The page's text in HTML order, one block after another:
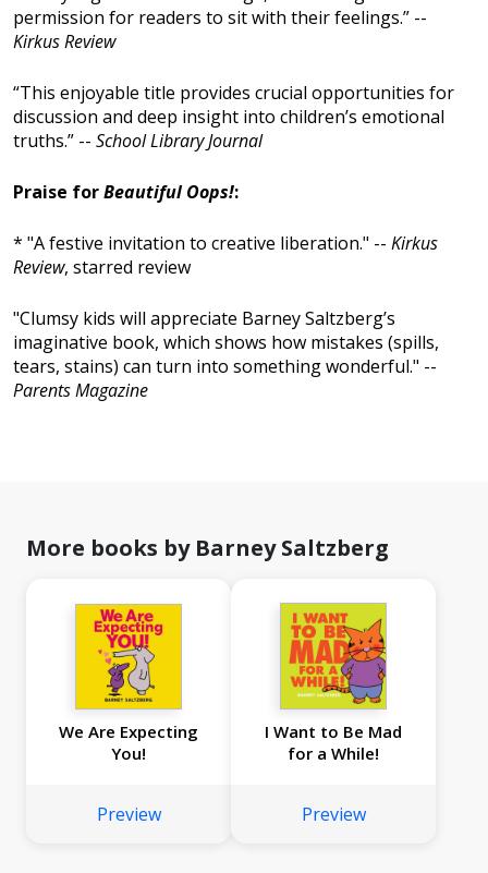
permission for readers to sit with their feelings.” --
Kirkus Review
“This enjoyable title provides crucial opportunities for
discussion and deep insight into children’s emotional
truths.” -- School Library Journal
Praise forBeautiful Oops!:
* "A festive invitation to creative liberation." -- Kirkus
Review, starred review
"Clumsy kids will appreciate Barney Saltzberg’s
imaginative book, which shows how mistakes (spills,
tears, stains) can turn into something wonderful." --
Parents Magazine
More books by Barney Saltzberg
We Are Expecting
You!
Preview
I Want to Be Mad
for a While!
Preview